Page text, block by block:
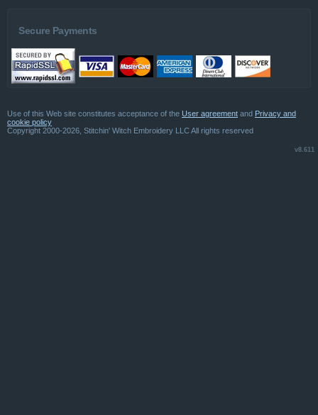
Secure Payments
Use of this Web site constitutes acceptance of the User agreement and Privacy and
cookie policy
Copyright 2000-2026, Stitchin' Witch Embroidery LLC All rights reserved
v8.611